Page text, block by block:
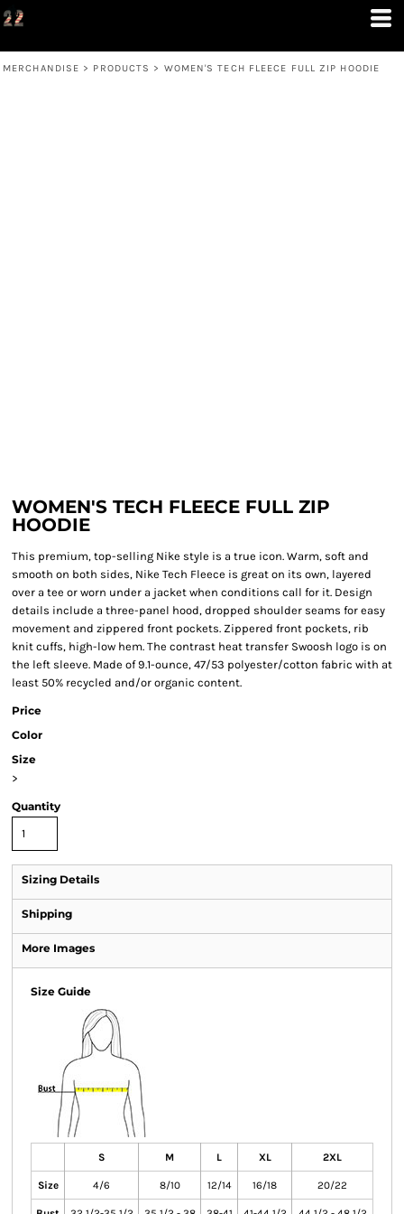
MERCHANDISE > PRODUCTS > WOMEN'S TECH FLEECE FULL ZIP HOODIE
WOMEN'S TECH FLEECE FULL ZIP
HOODIE
This premium, top-selling Nike style is a true icon. Warm, soft and
smooth on both sides, Nike Tech Fleece is great on its own, layered
over a tee or worn under a jacket when conditions call for it. Design
details include a three-panel hood, dropped shoulder seams for easy
movement and zippered front pockets. Zippered front pockets, rib
knit cuffs, high-low hem. The contrast heat transfer Swoosh logo is on
the left sleeve. Made of 9.1-ounce, 47/53 polyester/cotton fabric with at
least 50% recycled and/or organic content.
Price
Color
Size
>
Quantity
Sizing Details
Shipping
More Images
Size Guide
S M L XL 2XL
Size 4/6 8/10 12/14 16/18 20/22